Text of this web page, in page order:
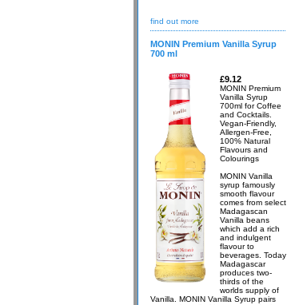
find out more
MONIN Premium Vanilla Syrup
700 ml
£9.12
MONIN Premium
Vanilla Syrup
700ml for Coffee
and Cocktails.
Vegan-Friendly,
Allergen-Free,
100% Natural
Flavours and
Colourings
MONIN Vanilla
syrup famously
smooth flavour
comes from select
Madagascan
Vanilla beans
which add a rich
and indulgent
flavour to
beverages. Today
Madagascar
produces two-
thirds of the
worlds supply of
Vanilla. MONIN Vanilla Syrup pairs